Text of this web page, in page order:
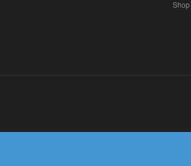
Shop